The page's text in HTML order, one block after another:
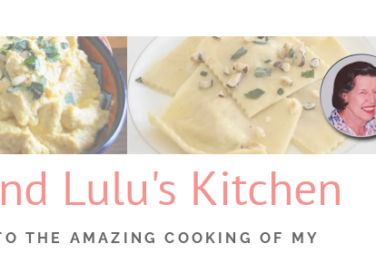
Lulu's Kitchen
THE AMAZING COOKING OF MY